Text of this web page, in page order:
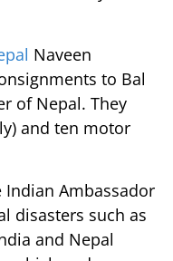
Naveen
to Bal
of Nepal. They
and ten motor
Indian Ambassador
disasters such as
and Nepal